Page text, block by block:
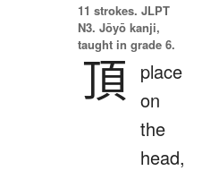
11 strokes. JLPT
N3. Jōyō kanji,
taught in grade 6.
頂
place
on
the
head,